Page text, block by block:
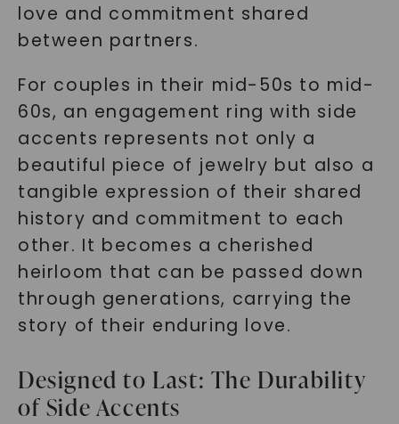
love and commitment shared
between partners.
For couples in their mid-50s to mid-
60s, an engagement ring with side
accents represents not only a
beautiful piece of jewelry but also a
tangible expression of their shared
history and commitment to each
other. It becomes a cherished
heirloom that can be passed down
through generations, carrying the
story of their enduring love.
Designed to Last: The Durability
of Side Accents